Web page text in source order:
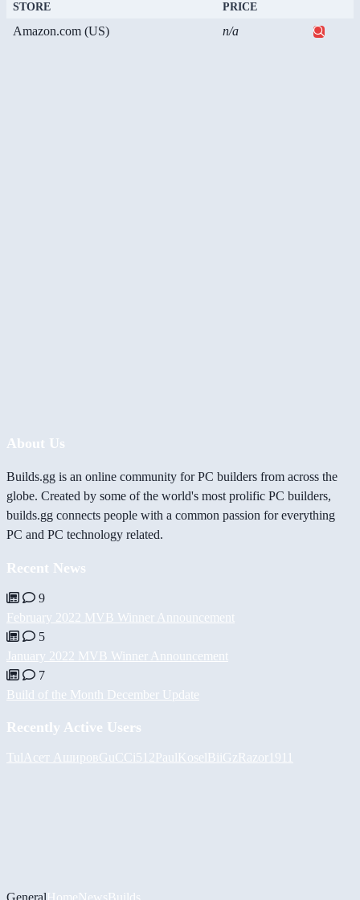
STORE PRICE
Amazon.com (US) n/a
About Us
Builds.gg is an online community for PC builders from across the
globe. Created by some of the world's most prolific PC builders,
builds.gg connects people with a common passion for everything
PC and PC technology related.
Recent News
9
February 2022 MVB Winner Announcement
5
January 2022 MVB Winner Announcement
7
Build of the Month December Update
Recently Active Users
Tul Асет АшировGuCCi512PaulKoselBiiGzRazor1911